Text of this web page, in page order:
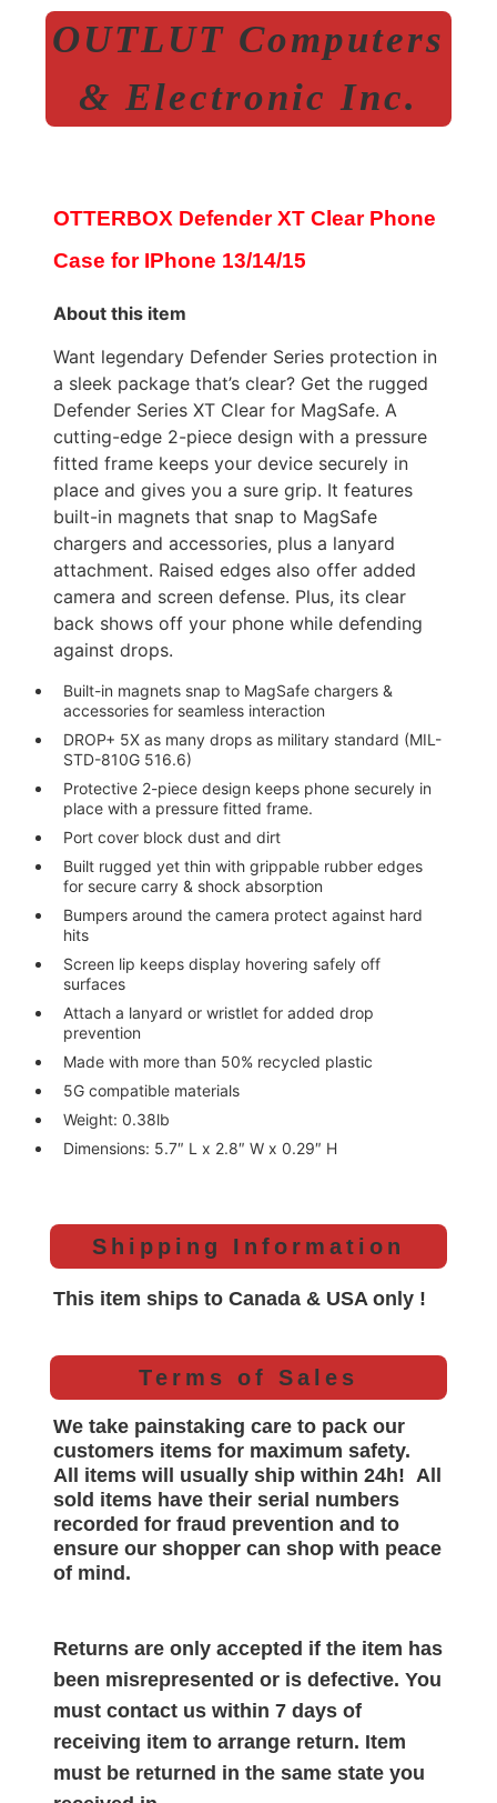
OUTLUT Computers
& Electronic Inc.
OTTERBOX Defender XT Clear Phone
Case for IPhone 13/14/15
About this item
Want legendary Defender Series protection in
a sleek package that’s clear? Get the rugged
Defender Series XT Clear for MagSafe. A
cutting-edge 2-piece design with a pressure
fitted frame keeps your device securely in
place and gives you a sure grip. It features
built-in magnets that snap to MagSafe
chargers and accessories, plus a lanyard
attachment. Raised edges also offer added
camera and screen defense. Plus, its clear
back shows off your phone while defending
against drops.
Built-in magnets snap to MagSafe chargers &
accessories for seamless interaction
DROP+ 5X as many drops as military standard (MIL-
STD-810G 516.6)
Protective 2-piece design keeps phone securely in
place with a pressure fitted frame.
Port cover block dust and dirt
Built rugged yet thin with grippable rubber edges
for secure carry & shock absorption
Bumpers around the camera protect against hard
hits
Screen lip keeps display hovering safely off
surfaces
Attach a lanyard or wristlet for added drop
prevention
Made with more than 50% recycled plastic
5G compatible materials
Weight: 0.38lb
Dimensions: 5.7″ L x 2.8″ W x 0.29″ H
Shipping Information
This item ships to Canada & USA only !
Terms of Sales
We take painstaking care to pack our
customers items for maximum safety.
All items will usually ship within 24h! All
sold items have their serial numbers
recorded for fraud prevention and to
ensure our shopper can shop with peace
of mind.
Returns are only accepted if the item has
been misrepresented or is defective. You
must contact us within 7 days of
receiving item to arrange return. Item
must be returned in the same state you